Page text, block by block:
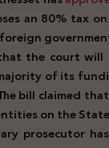
an 80% tax
the court will
of its
bill claimed
on the
prosecutor has